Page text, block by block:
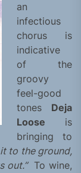
an
infectious
chorus is
indicative
of the
groovy
feel-good
tones Deja
Loose is
bringing to
to the ground,
out.”To wine,